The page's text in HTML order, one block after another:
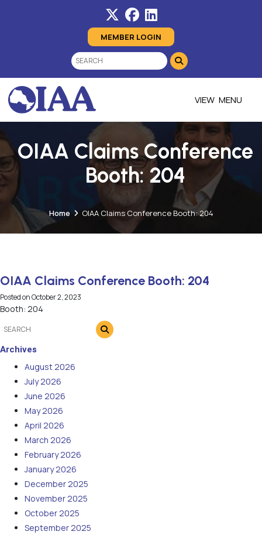
MEMBER LOGIN
MENU
OIAA Claims Conference
Booth: 204
Home OIAA Claims Conference Booth: 204
OIAA Claims Conference Booth: 204
Posted onOctober 2, 2023
Booth: 204
Archives
August 2026
July 2026
June 2026
May 2026
April 2026
March 2026
February 2026
January 2026
December 2025
November 2025
October 2025
September 2025